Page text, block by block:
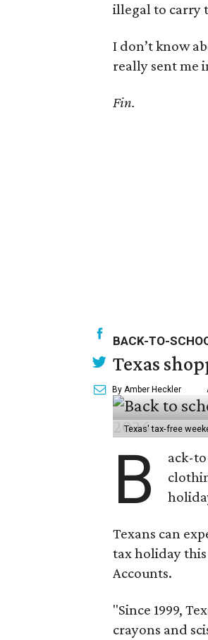
illegal to carry
I don’t know
really sent me
Fin.
BACK-TO-
Texas
By Amber Heckler
Texas' tax-free
B
ack-
Texans can
tax holiday
Accounts.
"Since 1999,
crayons and